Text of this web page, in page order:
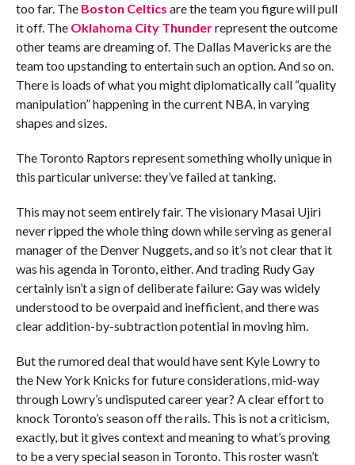
too far. The Boston Celtics are the team you figure will pull
it off. The Oklahoma City Thunderrepresent the outcome
other teams are dreaming of. The Dallas Mavericks are the
team too upstanding to entertain such an option. And so on.
There is loads of what you might diplomatically call “quality
manipulation” happening in the current NBA, in varying
shapes and sizes.
The Toronto Raptors represent something wholly unique in
this particular universe: they’ve failed at tanking.
This may not seem entirely fair. The visionary Masai Ujiri
never ripped the whole thing down while serving as general
manager of the Denver Nuggets, and so it’s not clear that it
was his agenda in Toronto, either. And trading Rudy Gay
certainly isn’t a sign of deliberate failure: Gay was widely
understood to be overpaid and inefficient, and there was
clear addition-by-subtraction potential in moving him.
But the rumored deal that would have sent Kyle Lowry to
the New York Knicks for future considerations, mid-way
through Lowry’s undisputed career year? A clear effort to
knock Toronto’s season off the rails. This is not a criticism,
exactly, but it gives context and meaning to what’s proving
to be a very special season in Toronto. This roster wasn’t